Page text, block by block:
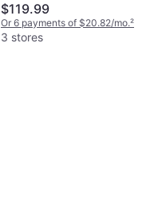
$119.99
Or 6 payments of $20.82/mo.²
3 stores